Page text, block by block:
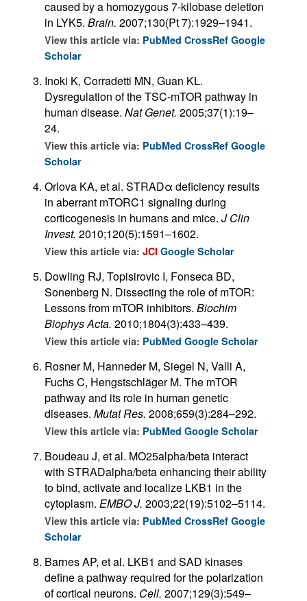
caused by a homozygous 7-kilobase deletion
in LYK5. Brain. 2007;130(Pt 7):1929–1941.
View this article via: PubMed CrossRef Google
Scholar
Inoki K, Corradetti MN, Guan KL.
Dysregulation of the TSC-mTOR pathway in
human disease. Nat Genet. 2005;37(1):19–
24.
View this article via: PubMed CrossRef Google
Scholar
Orlova KA, et al. STRADα deficiency results
in aberrant mTORC1 signaling during
corticogenesis in humans and mice. J Clin
Invest. 2010;120(5):1591–1602.
View this article via: JCI Google Scholar
Dowling RJ, Topisirovic I, Fonseca BD,
Sonenberg N. Dissecting the role of mTOR:
Lessons from mTOR inhibitors. Biochim
Biophys Acta. 2010;1804(3):433–439.
View this article via: PubMed Google Scholar
Rosner M, Hanneder M, Siegel N, Valli A,
Fuchs C, Hengstschläger M. The mTOR
pathway and its role in human genetic
diseases. Mutat Res. 2008;659(3):284–292.
View this article via: PubMed Google Scholar
Boudeau J, et al. MO25alpha/beta interact
with STRADalpha/beta enhancing their ability
to bind, activate and localize LKB1 in the
cytoplasm. EMBO J. 2003;22(19):5102–5114.
View this article via: PubMed CrossRef Google
Scholar
Barnes AP, et al. LKB1 and SAD kinases
define a pathway required for the polarization
of cortical neurons. Cell. 2007;129(3):549–